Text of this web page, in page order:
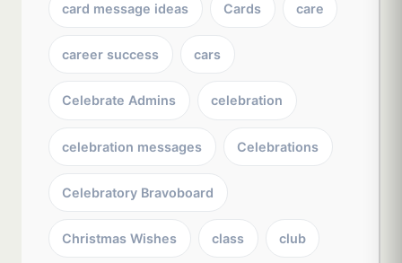
card message ideas Cards care
career success cars
Celebrate Admins celebration
celebration messages Celebrations
Celebratory Bravoboard
Christmas Wishes class club